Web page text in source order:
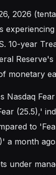
2026
10-year
monetary
Nasdaq
(25.5),'
to
a month
under